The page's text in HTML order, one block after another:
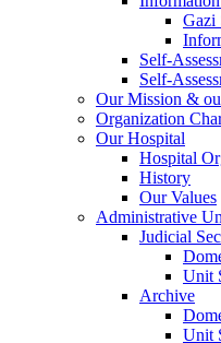
Gazi
Self-
Self-
Our Mission &
Organization
Our Hospital
Hospital
History
Our Values
Administrative
Judicial
Unit
Archive
Unit